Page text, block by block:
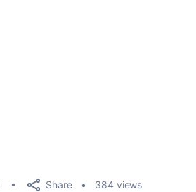
Share 384 views